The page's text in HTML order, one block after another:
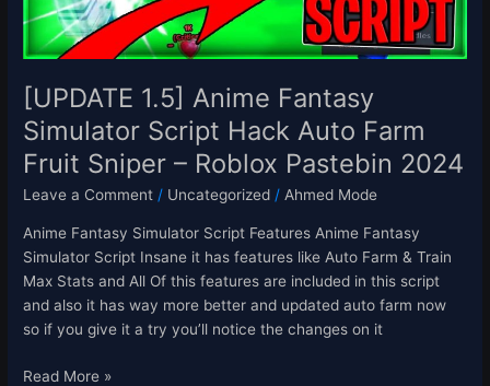
[UPDATE 1.5] Anime Fantasy
Simulator Script Hack Auto Farm
Fruit Sniper – Roblox Pastebin 2024
Leave a Comment / Uncategorized /Ahmed Mode
Anime Fantasy Simulator Script Features Anime Fantasy
Simulator Script Insane it has features like Auto Farm & Train
Max Stats and All Of this features are included in this script
and also it has way more better and updated auto farm now
so if you give it a try you’ll notice the changes on it
Farm
Fruit
Sniper
–
Roblox
Pastebin
2024
Read More »